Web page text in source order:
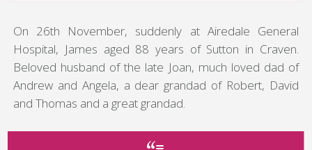
On 26th November, suddenly at Airedale General
Hospital, James aged 88 years of Sutton in Craven.
Beloved husband of the late Joan, much loved dad of
Andrew and Angela, a dear grandad of Robert, David
and Thomas and a great grandad.